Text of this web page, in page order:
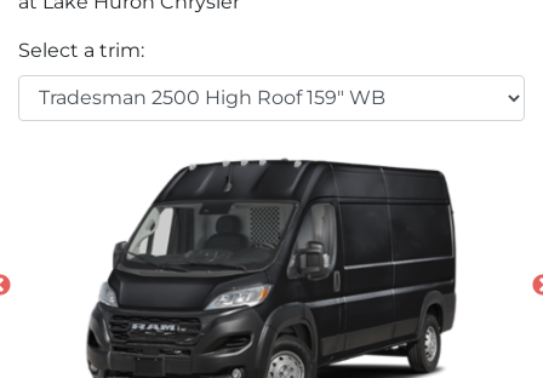
Select a trim: